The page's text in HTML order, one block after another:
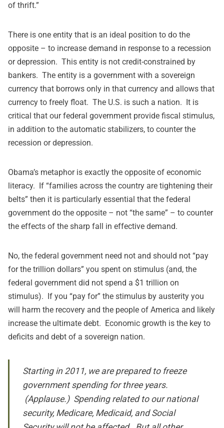
of thrift.”
There is one entity that is an ideal position to do the
opposite – to increase demand in response to a recession
or depression. This entity is not credit-constrained by
bankers. The entity is a government with a sovereign
currency that borrows only in that currency and allows that
currency to freely float. The U.S. is such a nation. It is
critical that our federal government provide fiscal stimulus,
in addition to the automatic stabilizers, to counter the
recession or depression.
Obama’s metaphor is exactly the opposite of economic
literacy. If “families across the country are tightening their
belts” then it is particularly essential that the federal
government do the opposite – not “the same” – to counter
the effects of the sharp fall in effective demand.
No, the federal government need not and should not “pay
for the trillion dollars” you spent on stimulus (and, the
federal government did not spend a $1 trillion on
stimulus). If you “pay for” the stimulus by austerity you
will harm the recovery and the people of America and likely
increase the ultimate debt. Economic growth is the key to
deficits and debt of a sovereign nation.
Starting in 2011, we are prepared to freeze
government spending for three years.
(Applause.) Spending related to our national
security, Medicare, Medicaid, and Social